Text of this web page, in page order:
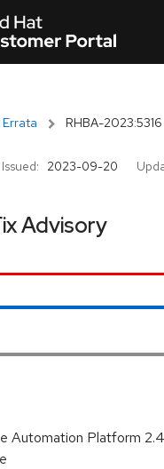
RHBA-
Issued: 2023-09-20
Advisory
Automation Platform